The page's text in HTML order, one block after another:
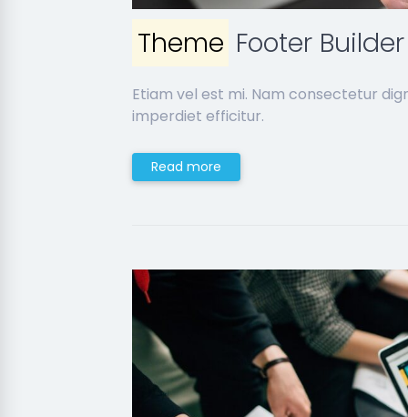
Theme Footer Builder
Etiam vel est mi. Nam consectetur
imperdiet efficitur.
Read more